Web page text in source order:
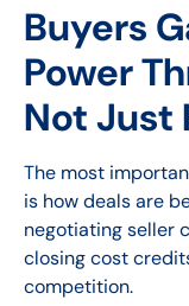
Buyers
Power
Not Just
The most
is how deals are
negotiating seller
closing cost
competition.